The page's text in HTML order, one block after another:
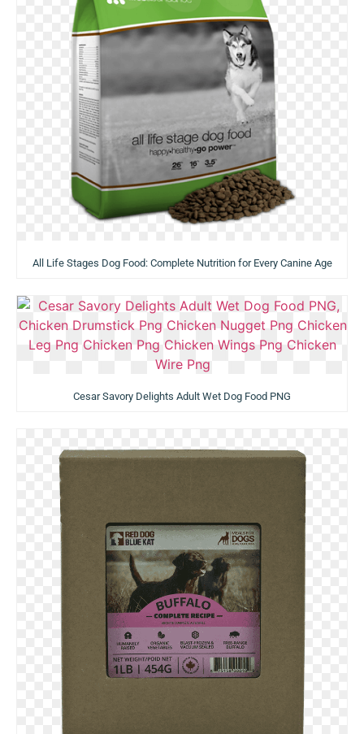
All Life Stages Dog Food: Complete Nutrition for Every Canine Age
Cesar Savory Delights Adult Wet Dog Food PNG